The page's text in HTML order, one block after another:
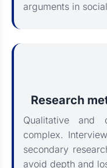
arguments in
Research
Qualitative and
complex.
secondary
avoid depth and